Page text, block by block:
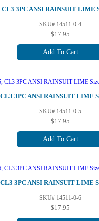
CL3 3PC ANSI RAINSUIT LIME
SKU# 14511-0-4
$17.95
Add To Cart
CL3 3PC ANSI RAINSUIT LIME
SKU# 14511-0-5
$17.95
Add To Cart
CL3 3PC ANSI RAINSUIT LIME
SKU# 14511-0-6
$17.95